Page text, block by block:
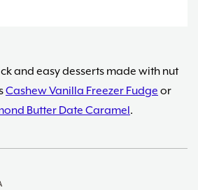
and easy desserts made with nut
Cashew Vanilla Freezer Fudge or
Butter Date Caramel.